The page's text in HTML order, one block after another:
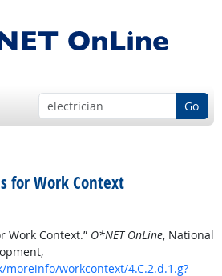
Go
for Work Context
Work Context.” O*NET OnLine, National
workcontext/4.C.2.d.1.g?